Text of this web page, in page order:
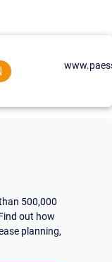
500,000
out how
planning,